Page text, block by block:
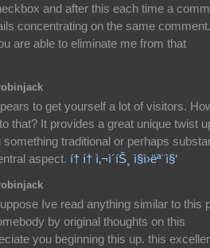
and after this each time a
concentrating on the same
are able to eliminate me from that
to get yourself a lot of visitors.
that? It provides a great unique twist
traditional or perhaps
aspect. í† í† ì‚¬ì´íŠ¸ ì§ì›ëª¨ì§‘
Ive read anything similar to this
by original thoughts on this
you beginning this up. this